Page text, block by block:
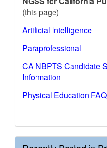
(this page)
Artificial Intelligence
Paraprofessional
CA NBPTS Candidate
Information
Physical Education